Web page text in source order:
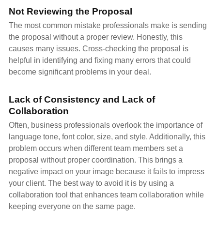
Not Reviewing the Proposal
The most common mistake professionals make is sending
the proposal without a proper review. Honestly, this
causes many issues. Cross-checking the proposal is
helpful in identifying and fixing many errors that could
become significant problems in your deal.
Lack of Consistency and Lack of
Collaboration
Often, business professionals overlook the importance of
language tone, font color, size, and style. Additionally, this
problem occurs when different team members set a
proposal without proper coordination. This brings a
negative impact on your image because it fails to impress
your client. The best way to avoid it is by using a
collaboration tool that enhances team collaboration while
keeping everyone on the same page.